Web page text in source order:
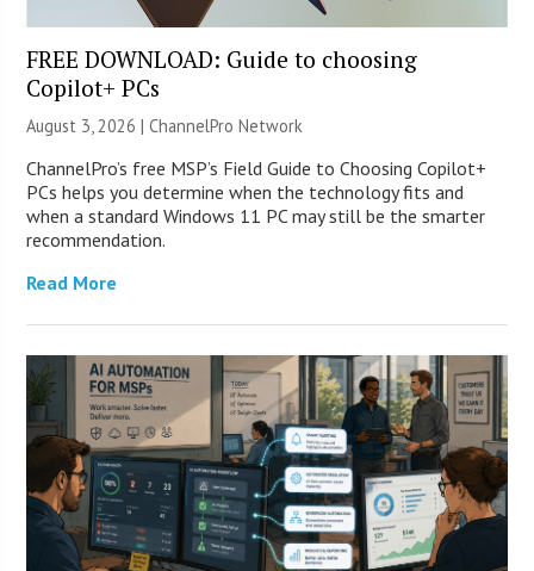
FREE DOWNLOAD: Guide to choosing
Copilot+ PCs
August 3, 2026 |ChannelPro Network
ChannelPro’s free MSP’s Field Guide to Choosing Copilot+
PCs helps you determine when the technology fits and
when a standard Windows 11 PC may still be the smarter
recommendation.
Read More